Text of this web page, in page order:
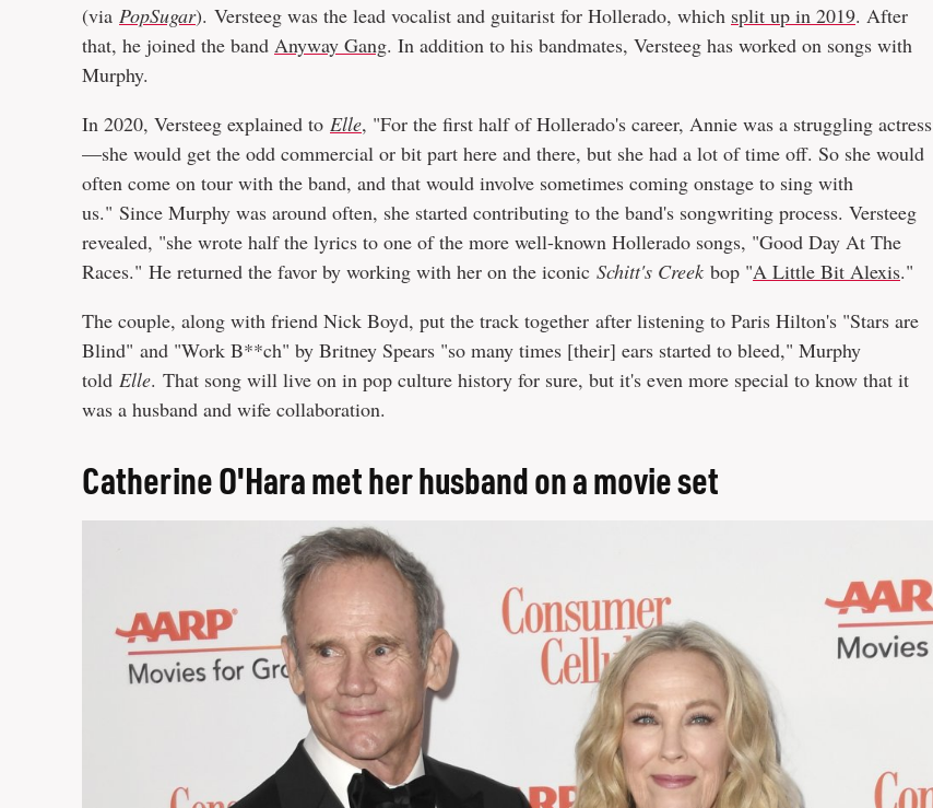
(via PopSugar). Versteeg was the lead vocalist and guitarist for Hollerado, which split up in 2019. After
that, he joined the band Anyway Gang. In addition to his bandmates, Versteeg has worked on songs with
Murphy.
In 2020, Versteeg explained to Elle, "For the first half of Hollerado's career, Annie was a struggling actress
—she would get the odd commercial or bit part here and there, but she had a lot of time off. So she would
often come on tour with the band, and that would involve sometimes coming onstage to sing with
us." Since Murphy was around often, she started contributing to the band's songwriting process. Versteeg
revealed, "she wrote half the lyrics to one of the more well-known Hollerado songs, "Good Day At The
Races." He returned the favor by working with her on the iconic Schitt's Creek bop "A Little Bit Alexis."
The couple, along with friend Nick Boyd, put the track together after listening to Paris Hilton's "Stars are
Blind" and "Work B**ch" by Britney Spears "so many times [their] ears started to bleed," Murphy
told Elle. That song will live on in pop culture history for sure, but it's even more special to know that it
was a husband and wife collaboration.
Catherine O'Hara met her husband on a movie set